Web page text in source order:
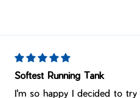
Softest Running Tank
I'm so happy I decided to